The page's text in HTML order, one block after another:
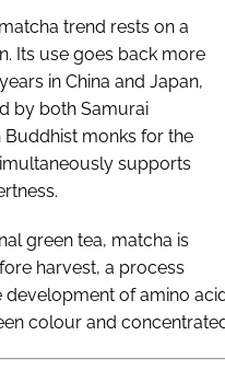
trend rests on a
Its use goes back more
in China and Japan,
by both Samurai
monks for the
supports
green tea, matcha is
harvest, a process
of amino
colour and